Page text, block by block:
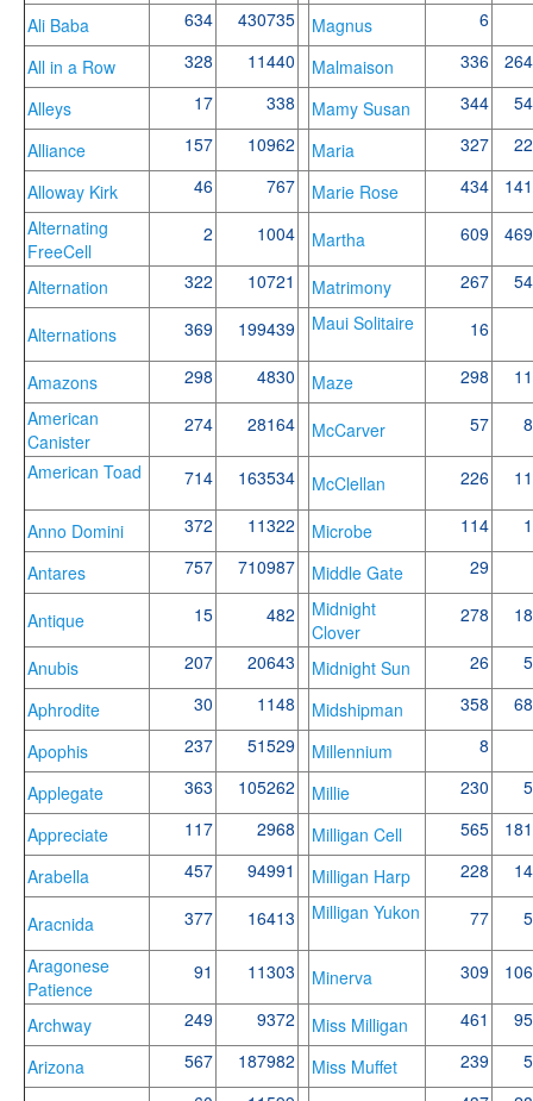
Ali Baba
634 430735 Magnus
6
All in a Row
328 11440 Malmaison 336
Alleys
17 338 Mamy Susan 344
Alliance
157 10962 Maria 327
Alloway Kirk
46 767 Marie Rose 434
Alternating
FreeCell
2 1004 Martha 609
Alternation 322 10721 Matrimony 267
Alternations 369 199439 Maui Solitaire 16
Amazons 298 4830 Maze 298
American
Canister
274 28164 McCarver 57
American Toad
714 163534 McClellan 226
Anno Domini 372 11322 Microbe 114
Antares
757 710987 Middle Gate 29
Antique 15 482
Midnight
Clover
278
Anubis 207 20643 Midnight Sun 26
Aphrodite
30 1148 Midshipman 358
Apophis
237 51529 Millennium
8
Applegate
363 105262 Millie 230
Appreciate
117 2968 Milligan Cell 565
Arabella
457 94991 Milligan Harp 228
Aracnida 377 16413 Milligan Yukon 77
Aragonese
Patience
91 11303 Minerva 309
Archway 249 9372 Miss Milligan 461
Arizona
567 187982 Miss Muffet 239